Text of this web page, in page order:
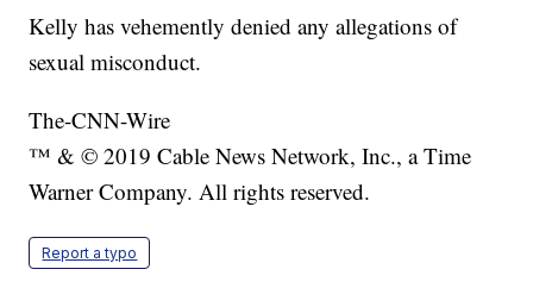
Kelly has vehemently denied any allegations of
sexual misconduct.
The-CNN-Wire
™ & © 2019 Cable News Network, Inc., a Time
Warner Company. All rights reserved.
Report a typo